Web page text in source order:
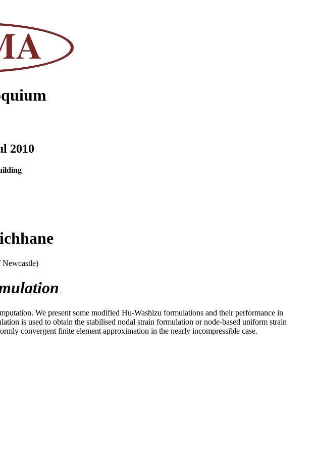
2010
We present some modified Hu-Washizu formulations and their performance in
is used to obtain the stabilised nodal strain formulation or node-based uniform strain
convergent finite element approximation in the nearly incompressible case.